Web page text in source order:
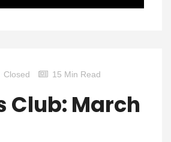
Closed 15 Min Read
Club: March